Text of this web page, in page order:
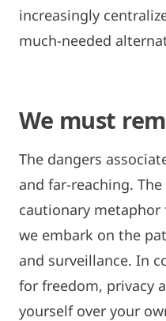
increasingly
much-needed
We must
The dangers
and far-reaching. The
cautionary
we embark on the
and surveillance. In
for freedom, privacy
yourself over your